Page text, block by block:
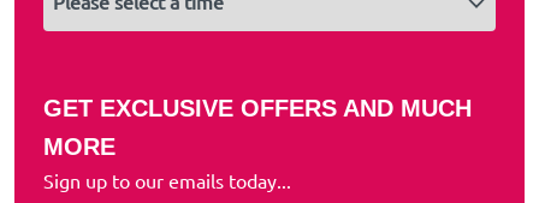
GET EXCLUSIVE OFFERS AND MUCH
MORE
Sign up to our emails today...